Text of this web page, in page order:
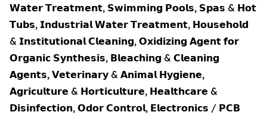
𝗪𝗮𝘁𝗲𝗿 𝗧𝗿𝗲𝗮𝘁𝗺𝗲𝗻𝘁, 𝗦𝘄𝗶𝗺𝗺𝗶𝗻𝗴 𝗣𝗼𝗼𝗹𝘀, 𝗦𝗽𝗮𝘀 & 𝗛𝗼𝘁
𝗧𝘂𝗯𝘀, 𝗜𝗻𝗱𝘂𝘀𝘁𝗿𝗶𝗮𝗹 𝗪𝗮𝘁𝗲𝗿 𝗧𝗿𝗲𝗮𝘁𝗺𝗲𝗻𝘁, 𝗛𝗼𝘂𝘀𝗲𝗵𝗼𝗹𝗱
& 𝗜𝗻𝘀𝘁𝗶𝘁𝘂𝘁𝗶𝗼𝗻𝗮𝗹 𝗖𝗹𝗲𝗮𝗻𝗶𝗻𝗴, 𝗢𝘅𝗶𝗱𝗶𝘇𝗶𝗻𝗴 𝗔𝗴𝗲𝗻𝘁 𝗳𝗼𝗿
𝗢𝗿𝗴𝗮𝗻𝗶𝗰 𝗦𝘆𝗻𝘁𝗵𝗲𝘀𝗶𝘀, 𝗕𝗹𝗲𝗮𝗰𝗵𝗶𝗻𝗴 & 𝗖𝗹𝗲𝗮𝗻𝗶𝗻𝗴
𝗔𝗴𝗲𝗻𝘁𝘀, 𝗩𝗲𝘁𝗲𝗿𝗶𝗻𝗮𝗿𝘆 & 𝗔𝗻𝗶𝗺𝗮𝗹 𝗛𝘆𝗴𝗶𝗲𝗻𝗲,
𝗔𝗴𝗿𝗶𝗰𝘂𝗹𝘁𝘂𝗿𝗲 & 𝗛𝗼𝗿𝘁𝗶𝗰𝘂𝗹𝘁𝘂𝗿𝗲, 𝗛𝗲𝗮𝗹𝘁𝗵𝗰𝗮𝗿𝗲 &
𝗗𝗶𝘀𝗶𝗻𝗳𝗲𝗰𝘁𝗶𝗼𝗻, 𝗢𝗱𝗼𝗿 𝗖𝗼𝗻𝘁𝗿𝗼𝗹, 𝗘𝗹𝗲𝗰𝘁𝗿𝗼𝗻𝗶𝗰𝘀 / 𝗣𝗖𝗕